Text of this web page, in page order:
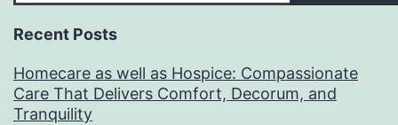
Recent Posts
Homecare as well as Hospice: Compassionate
Care That Delivers Comfort, Decorum, and
Tranquility